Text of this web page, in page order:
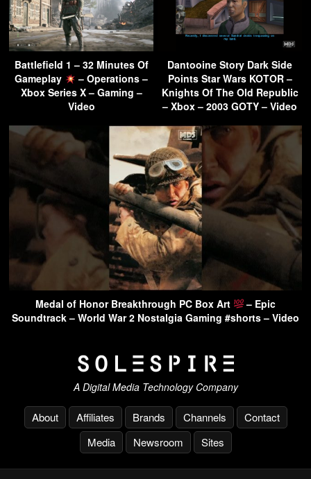
Battlefield 1 – 32 Minutes Of
Gameplay
– Operations –
Xbox Series X – Gaming –
Video
Dantooine Story Dark Side
Points Star Wars KOTOR –
Knights Of The Old Republic
– Xbox – 2003 GOTY – Video
Medal of Honor Breakthrough PC Box Art
– Epic
Soundtrack – World War 2 Nostalgia Gaming #shorts – Video
A Digital Media Technology Company
About Affiliates Brands Channels
Contact
Media
Newsroom Sites